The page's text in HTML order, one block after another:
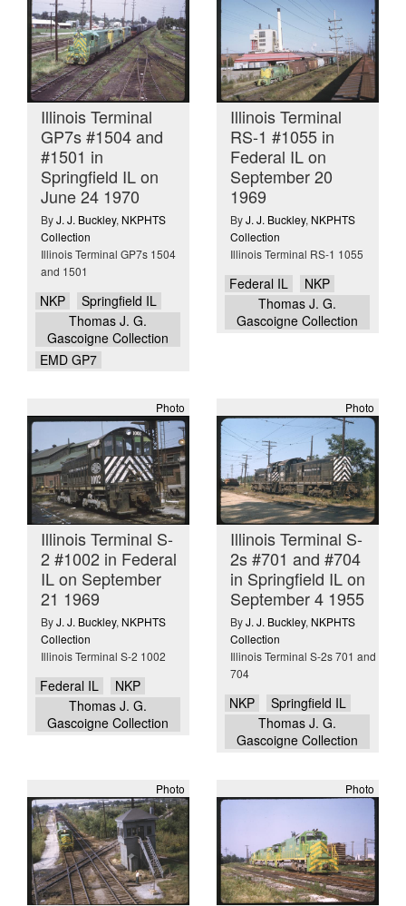
Illinois Terminal
GP7s #1504 and
#1501 in
Springfield IL on
June 24 1970
ByJ. J. Buckley, NKPHTS
Collection
Illinois Terminal GP7s 1504
and 1501
NKP
Springfield IL
Thomas J. G.
Gascoigne Collection
EMD GP7
Illinois Terminal
RS-1 #1055 in
Federal IL on
September 20
1969
ByJ. J. Buckley, NKPHTS
Collection
Illinois Terminal RS-1 1055
Federal IL
NKP
Thomas J. G.
Gascoigne Collection
Photo
Illinois Terminal S-
2 #1002 in Federal
IL on September
21 1969
ByJ. J. Buckley, NKPHTS
Collection
Illinois Terminal S-2 1002
Federal IL
NKP
Thomas J. G.
Gascoigne Collection
Photo
Illinois Terminal S-
2s #701 and #704
in Springfield IL on
September 4 1955
ByJ. J. Buckley, NKPHTS
Collection
Illinois Terminal S-2s 701 and
704
NKP
Springfield IL
Thomas J. G.
Gascoigne Collection
Photo Photo